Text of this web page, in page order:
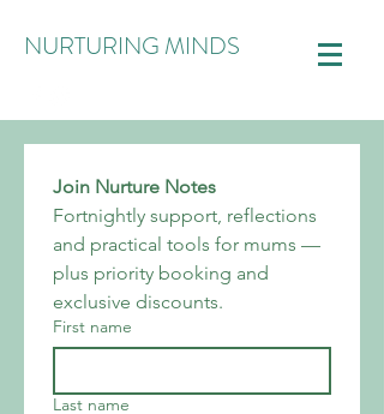
NURTURING MINDS
Join Nurture Notes
Fortnightly support, reflections
and practical tools for mums —
plus priority booking and
exclusive discounts.
First name
Last name